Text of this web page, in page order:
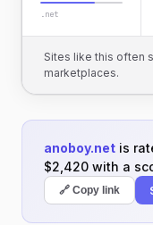
.net
Sites like this often
marketplaces.
anoboy.net is
$2,420 with a
🔗 Copy link